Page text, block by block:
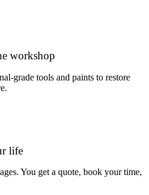
workshop
grade tools and paints to restore
life
You get a quote, book your time,